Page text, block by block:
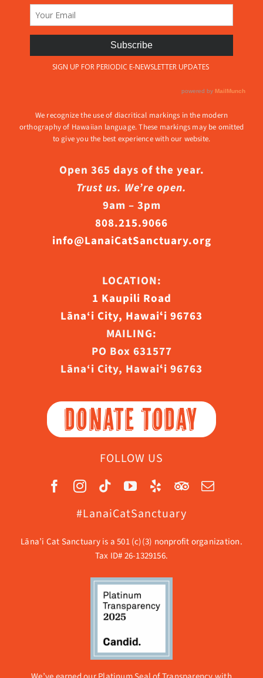
We recognize the use of diacritical markings in the modern
orthography of Hawaiian language. These markings may be omitted
to give you the best experience with our website.
Open 365 days of the year.
Trust us. We’re open.
9am – 3pm
808.215.9066
info@LanaiCatSanctuary.org
LOCATION:
1 Kaupili Road
Lāna‘i City, Hawaiʻi 96763
MAILING:
PO Box 631577
Lāna‘i City, Hawaiʻi 96763
DONATE TODAY
FOLLOW US
#LanaiCatSanctuary
Lāna’i Cat Sanctuary is a 501 (c)(3) nonprofit organization.
Tax ID# 26-1329156.